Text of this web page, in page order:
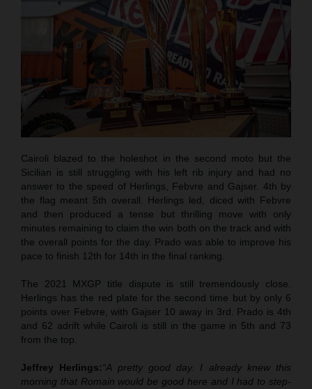
Cairoli blazed to the holeshot in the second moto but the
Sicilian is still struggling with his left rib injury and had no
answer to the speed of Herlings, Febvre and Gajser. 4th by
the flag meant 5th overall. Herlings led, diced with Febvre
and then produced a tense but thrilling move with only
minutes remaining to claim the win both on the track and with
the overall points for the day. Prado was able to improve his
pace to finish 12th for 14th in the final ranking.
The 2021 MXGP title dispute is still tremendously close.
Herlings has the red plate for the second time but by only 6
points over Febvre, with Gajser 10 away in 3rd. Prado is 4th
and 62 adrift while Cairoli is still in the game in 5th and 73
from the top.
Jeffrey Herlings:“A pretty good day. I already knew this
morning that Romain would be good here and I had to step-